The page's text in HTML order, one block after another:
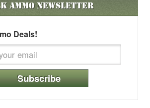
AmmoNewsletter
Deals!
Subscribe